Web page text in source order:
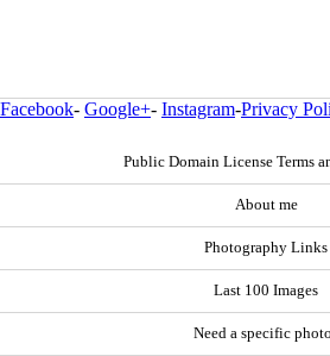
Facebook- Google+- Instagram-Privacy
Public Domain License Terms
About me
Photography Links
Last 100 Images
Need a specific